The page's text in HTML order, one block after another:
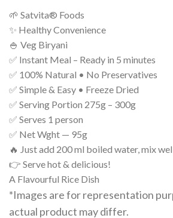
🌱 Satvita® Foods
✨ Healthy Convenience
🍚 Veg Biryani
✅ Instant Meal – Ready in 5 minutes
✅ 100% Natural • No Preservatives
✅ Simple & Easy • Freeze Dried
✅ Serving Portion 275g – 300g
✅ Serves 1 person
✅ Net Wght — 95g
🔥 Just add 200 ml boiled water, mix
👉 Serve hot & delicious!
A Flavourful Rice Dish
*Images are for representation
actual product may differ.